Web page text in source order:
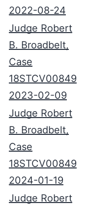
2022-08-24
Judge Robert
B. Broadbelt,
Case
18STCV00849
2023-02-09
Judge Robert
B. Broadbelt,
Case
18STCV00849
2024-01-19
Judge Robert